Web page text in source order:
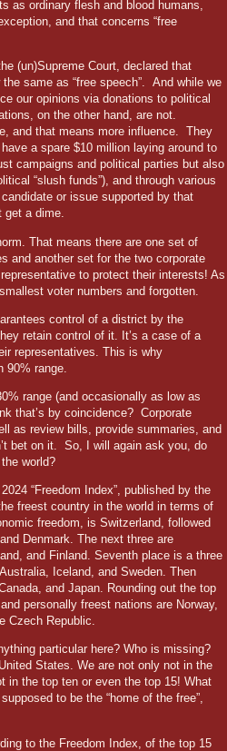
as ordinary flesh and blood humans,
and that concerns “free
(un)Supreme Court, declared that
same as “free speech”.
And while we
our opinions via donations to political
on the other hand, are not.
and that means more influence. They
a spare $10 million laying around to
campaigns and political parties but also
“slush funds”), and through various
or issue supported by that
get a dime.
That means there are one set of
and another set for the two corporate
to protect their interests! As
voter numbers and forgotten.
control of a district by the
retain control of it. It’s a case of a
representatives. This is why
90% range.
range (and occasionally as low as
that’s by coincidence? Corporate
as review bills, provide summaries, and
bet on it.
So, I will again ask you, do
world?
“Freedom Index”, published by the
freest country in the world in terms of
freedom, is Switzerland, followed
Denmark. The next three are
and Finland. Seventh place is a three
Iceland, and Sweden. Then
and Japan. Rounding out the top
personally freest nations are Norway,
Czech Republic.
particular here? Who is missing?
States. We are not only not in the
in the top ten or even the top 15! What
to be the “home of the free”,
to the Freedom Index, of the top 15